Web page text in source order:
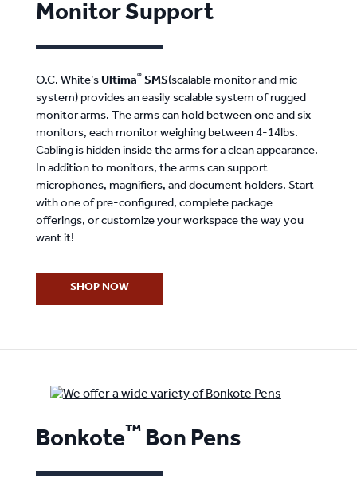
Monitor Support
O.C. White’s Ultima® SMS(scalable monitor and mic
system) provides an easily scalable system of rugged
monitor arms. The arms can hold between one and six
monitors, each monitor weighing between 4-14lbs.
Cabling is hidden inside the arms for a clean appearance.
In addition to monitors, the arms can support
microphones, magnifiers, and document holders. Start
with one of pre-configured, complete package
offerings, or customize your workspace the way you
want it!
SHOP NOW
Bonkote™ Bon Pens